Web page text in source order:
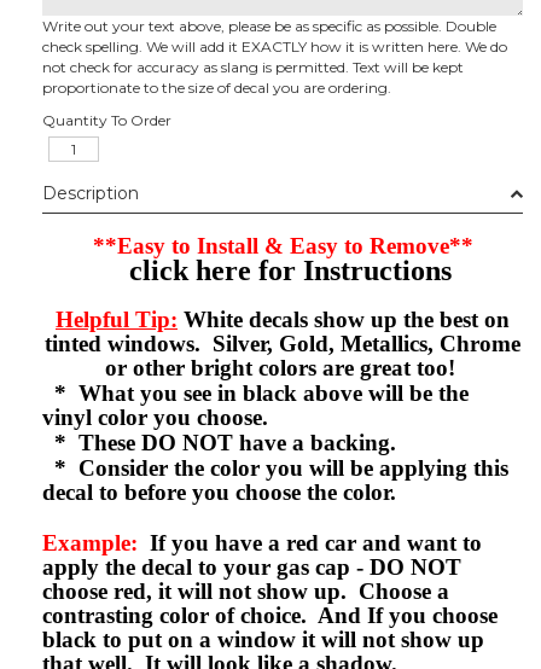
Write out your text above, please be as specific as possible. Double
check spelling. We will add it EXACTLY how it is written here. We do
not check for accuracy as slang is permitted. Text will be kept
proportionate to the size of decal you are ordering.
Quantity To Order
Description
**Easy to Install & Easy to Remove**
click here for Instructions
Helpful Tip: White decals show up the best on
tinted windows. Silver, Gold, Metallics, Chrome
or other bright colors are great too!
* What you see in black above will be the
vinyl color you choose.
* These DO NOT have a backing.
* Consider the color you will be applying this
decal to before you choose the color.
Example: If you have a red car and want to
apply the decal to your gas cap - DO NOT
choose red, it will not show up. Choose a
contrasting color of choice. And If you choose
black to put on a window it will not show up
that well. It will look like a shadow.